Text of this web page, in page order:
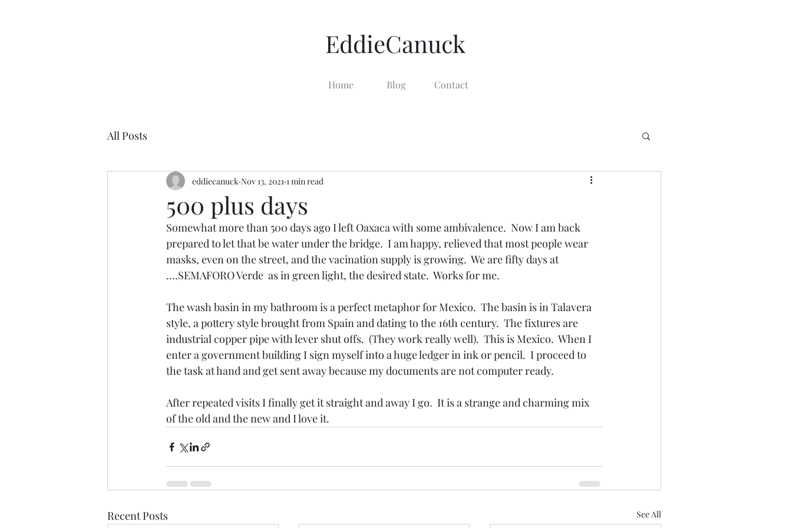
EddieCanuck
Home Blog Contact
All Posts
500 plus days
eddiecanuck Nov 13, 2021 1 min read
Somewhat more than 500 days ago I left Oaxaca with some ambivalence.  Now I am back
prepared to let that be water under the bridge.  I am happy, relieved that most people wear
masks, even on the street, and the vacination supply is growing.  We are fifty days at
....SEMAFORO Verde  as in green light, the desired state.  Works for me.
The wash basin in my bathroom is a perfect metaphor for Mexico.  The basin is in Talavera
style, a pottery style brought from Spain and dating to the 16th century.  The fixtures are
industrial copper pipe with lever shut offs.  (They work really well).  This is Mexico.  When I
enter a government building I sign myself into a huge ledger in ink or pencil.  I proceed to
the task at hand and get sent away because my documents are not computer ready.
After repeated visits I finally get it straight and away I go.  It is a strange and charming mix
of the old and the new and I love it.
Recent Posts See All